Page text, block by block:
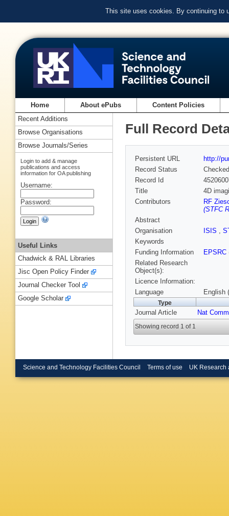
This site uses cookies. By continuing to
Home About ePubs Content Policies
Full Record
Persistent URL
http://
Record Status
Checked
Record Id
Title
4D
Contributors
RF
(STFC
Abstract
Organisation
ISIS ,
Keywords
Funding Information
EPSRC
Related Research
Object(s):
Licence Information:
Language
English
Type
Journal Article Nat
Showing record 1 of 1
Recent Additions
Browse Organisations
Browse Journals/Series
Login to add & manage
publications and access
information for OA publishing
Username:
Password:
Useful Links
Chadwick & RAL Libraries
Jisc Open Policy Finder
Journal Checker Tool
Google Scholar
Science and Technology Facilities Council Terms of use UK Research